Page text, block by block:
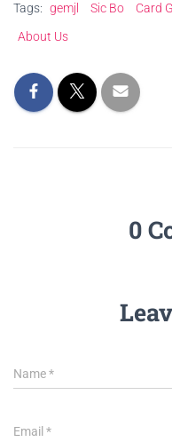
Tags: gemjl Sic Bo Card
About Us
0
Name*
Email *